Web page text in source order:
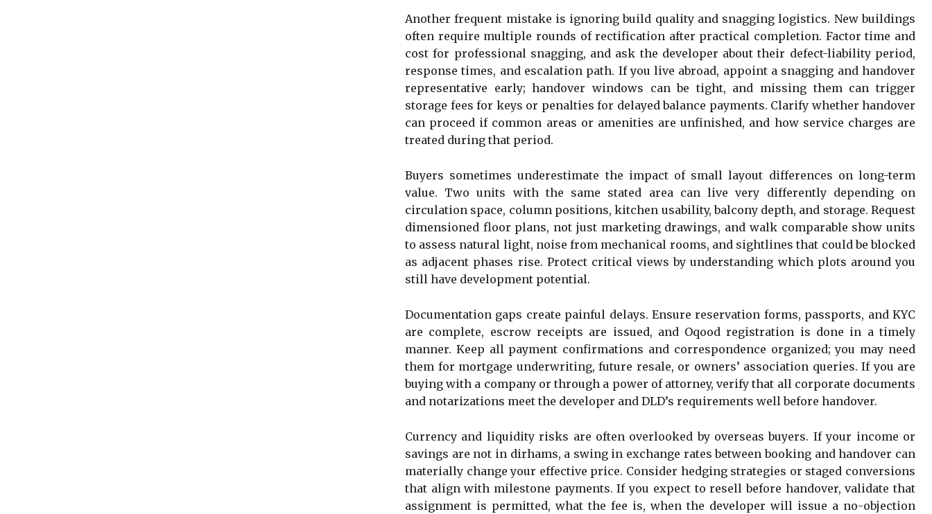
Another frequent mistake is ignoring build quality and snagging logistics. New buildings
often require multiple rounds of rectification after practical completion. Factor time and
cost for professional snagging, and ask the developer about their defect-liability period,
response times, and escalation path. If you live abroad, appoint a snagging and handover
representative early; handover windows can be tight, and missing them can trigger
storage fees for keys or penalties for delayed balance payments. Clarify whether handover
can proceed if common areas or amenities are unfinished, and how service charges are
treated during that period.
Buyers sometimes underestimate the impact of small layout differences on long-term
value. Two units with the same stated area can live very differently depending on
circulation space, column positions, kitchen usability, balcony depth, and storage. Request
dimensioned floor plans, not just marketing drawings, and walk comparable show units
to assess natural light, noise from mechanical rooms, and sightlines that could be blocked
as adjacent phases rise. Protect critical views by understanding which plots around you
still have development potential.
Documentation gaps create painful delays. Ensure reservation forms, passports, and KYC
are complete, escrow receipts are issued, and Oqood registration is done in a timely
manner. Keep all payment confirmations and correspondence organized; you may need
them for mortgage underwriting, future resale, or owners’ association queries. If you are
buying with a company or through a power of attorney, verify that all corporate documents
and notarizations meet the developer and DLD’s requirements well before handover.
Currency and liquidity risks are often overlooked by overseas buyers. If your income or
savings are not in dirhams, a swing in exchange rates between booking and handover can
materially change your effective price. Consider hedging strategies or staged conversions
that align with milestone payments. If you expect to resell before handover, validate that
assignment is permitted, what the fee is, when the developer will issue a no-objection